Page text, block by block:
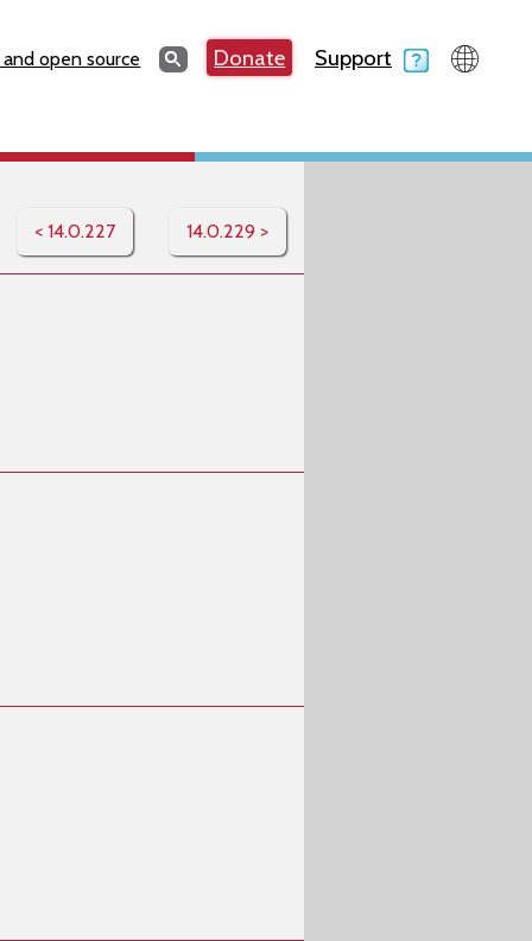
open source SearchSearchDonate Support
< 14.0.227 14.0.229 >